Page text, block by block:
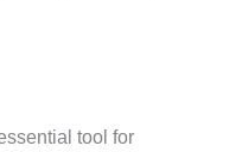
tool for